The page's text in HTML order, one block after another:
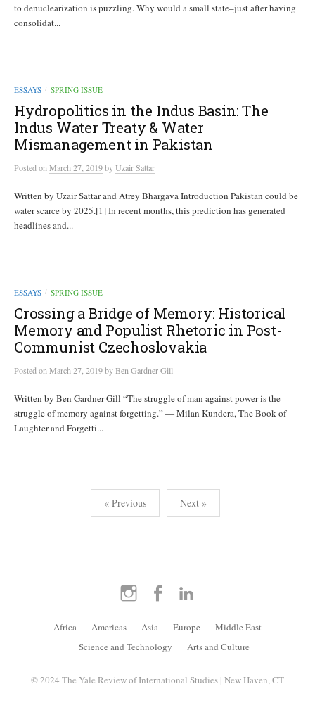
to denuclearization is puzzling. Why would a small state–just after having
consolidat...
ESSAYS / SPRING ISSUE
Hydropolitics in the Indus Basin: The
Indus Water Treaty & Water
Mismanagement in Pakistan
Postedon March 27, 2019byUzair Sattar
Written by Uzair Sattar and Atrey Bhargava Introduction Pakistan could be
water scarce by 2025.[1] In recent months, this prediction has generated
headlines and...
ESSAYS / SPRING ISSUE
Crossing a Bridge of Memory: Historical
Memory and Populist Rhetoric in Post-
Communist Czechoslovakia
Postedon March 27, 2019by Ben Gardner-Gill
Written by Ben Gardner-Gill “The struggle of man against power is the
struggle of memory against forgetting.” — Milan Kundera, The Book of
Laughter and Forgetti...
« Previous Next »
Instagram Facebook
Africa Americas Asia Europe
Middle East
Science and Technology
Arts and Culture
© 2024 The Yale Review of International Studies | New Haven, CT